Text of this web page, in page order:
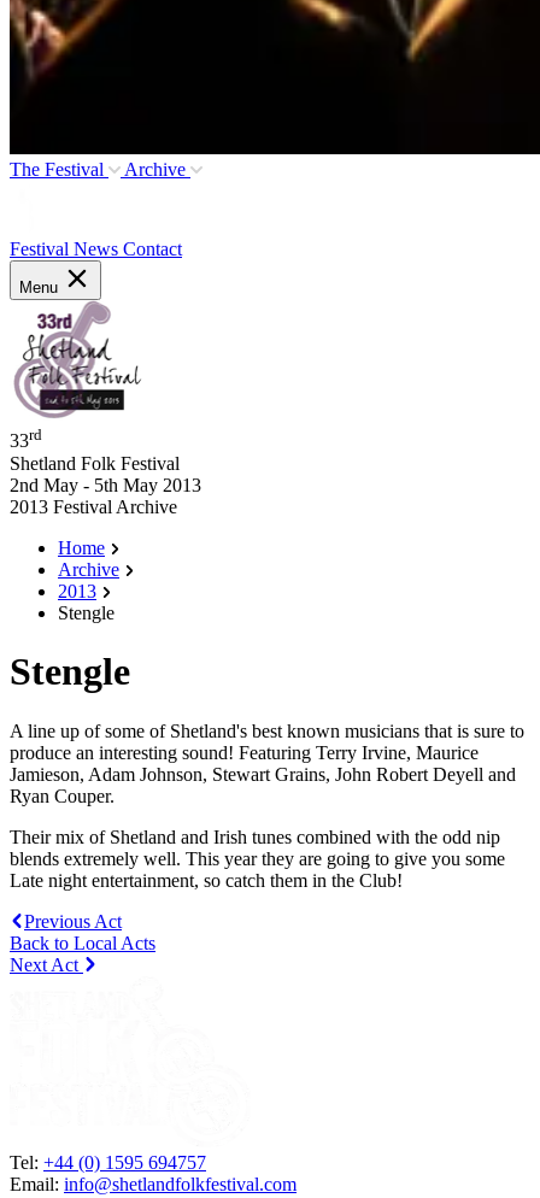
The Festival Archive
Festival News Contact
Menu
33rd
Shetland Folk Festival
2nd May - 5th May 2013
2013 Festival Archive
Home
Archive
2013
Stengle
Stengle
A line up of some of Shetland's best known musicians that is sure to
produce an interesting sound! Featuring Terry Irvine, Maurice
Jamieson, Adam Johnson, Stewart Grains, John Robert Deyell and
Ryan Couper.
Their mix of Shetland and Irish tunes combined with the odd nip
blends extremely well. This year they are going to give you some
Late night entertainment, so catch them in the Club!
Previous Act
Back to Local Acts
Next Act
Tel: +44 (0) 1595 694757
Email: info@shetlandfolkfestival.com